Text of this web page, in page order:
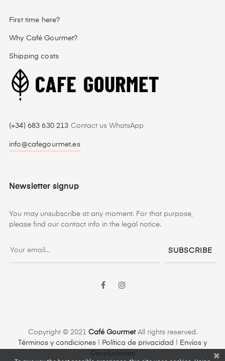
First time here?
Why Café Gourmet?
Shipping costs
(+34) 683 630 213 Contact us WhatsApp
info@cafegourmet.es
Newsletter signup
You may unsubscribe at any moment. For that purpose,
please find our contact info in the legal notice.
SUBSCRIBE
Facebook
Copyright © 2021 Café GourmetAll rights reserved.
Términos y condiciones
Política de privacidad
Envíos y
Devoluciones